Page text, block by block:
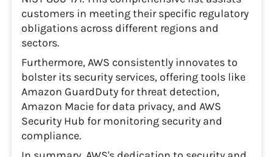
customers in meeting their specific regulatory
obligations across different regions and
sectors.
Furthermore, AWS consistently innovates to
bolster its security services, offering tools like
Amazon GuardDuty for threat detection,
Amazon Macie for data privacy, and AWS
Security Hub for monitoring security and
compliance.